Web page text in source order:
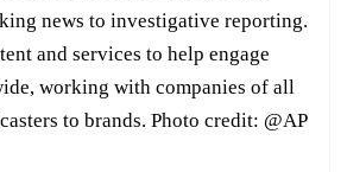
news to investigative reporting.
and services to help engage
working with companies of all
to brands. Photo credit: @AP